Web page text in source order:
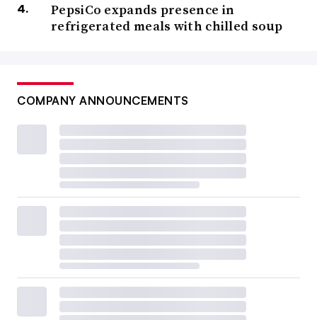
PepsiCo expands presence in
refrigerated meals with chilled soup
COMPANY ANNOUNCEMENTS